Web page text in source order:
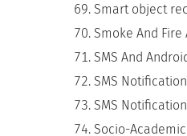
Smart object
Smoke And
SMS And
SMS
SMS
Socio-